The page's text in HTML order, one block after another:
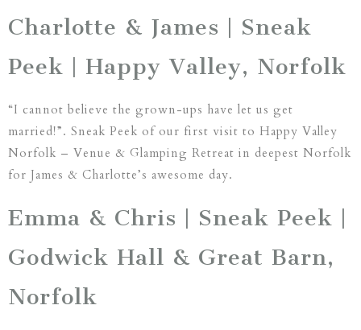
Charlotte & James | Sneak
Peek | Happy Valley, Norfolk
“I cannot believe the grown-ups have let us get
married!”. Sneak Peek of our first visit to Happy Valley
Norfolk – Venue & Glamping Retreat in deepest Norfolk
for James & Charlotte’s awesome day.
Emma & Chris | Sneak Peek |
Godwick Hall & Great Barn,
Norfolk